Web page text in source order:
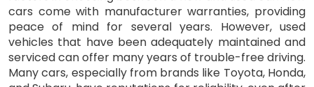
cars come with manufacturer warranties, providing
peace of mind for several years. However, used
vehicles that have been adequately maintained and
serviced can offer many years of trouble-free driving.
Many cars, especially from brands like Toyota, Honda,